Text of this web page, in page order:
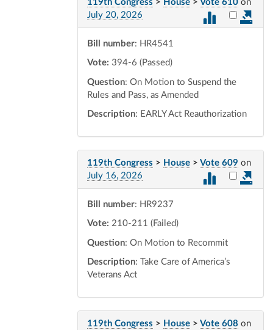
119th Congress > House > Vote 610 on
July 20, 2026
Select
Bill number: HR4541
Vote: 394-6 (Passed)
Question: On Motion to Suspend the
Rules and Pass, as Amended
Description: EARLY Act Reauthorization
119th Congress > House > Vote 609 on
July 16, 2026
Select
Bill number: HR9237
Vote: 210-211 (Failed)
Question: On Motion to Recommit
Description: Take Care of America’s
Veterans Act
119th Congress > House > Vote 608 on